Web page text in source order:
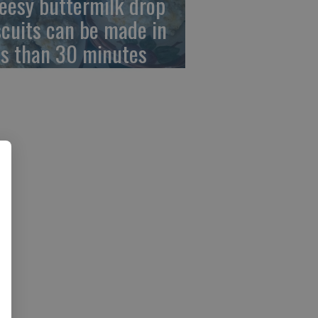
can be made in
than 30 minutes